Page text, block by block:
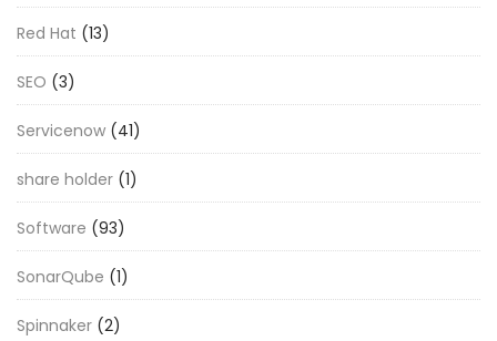
Red Hat (13)
SEO (3)
Servicenow (41)
share holder (1)
Software (93)
SonarQube (1)
Spinnaker (2)